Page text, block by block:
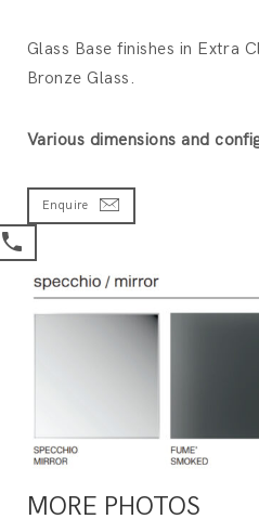
Glass Base finishes in Extra
Bronze Glass.
Various dimensions and
Enquire
MORE PHOTOS